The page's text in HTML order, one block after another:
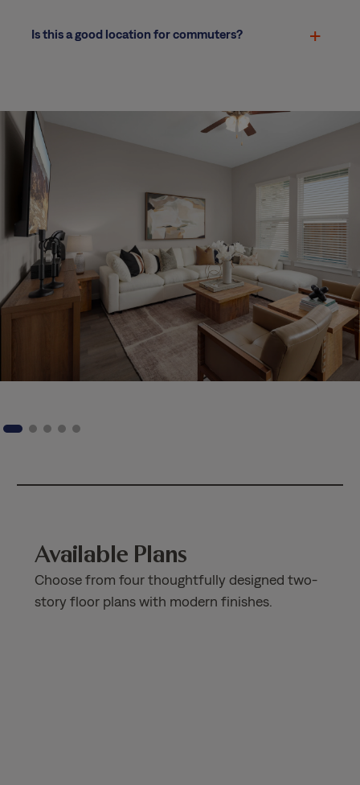
Is this a good location for commuters?
Available Plans
Choose from four thoughtfully designed two-
story floor plans with modern finishes.